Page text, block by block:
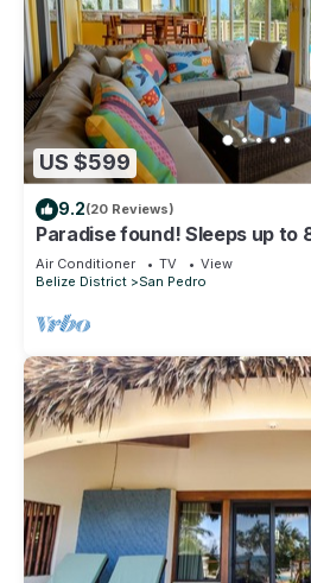
US $599
9.2(20 Reviews)
Paradise found! Sleeps up to
Air Conditioner TV
View
Belize District
San Pedro